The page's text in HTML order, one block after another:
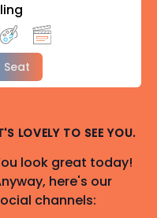
Seat
LOVELY TO SEE YOU.
look great today!
here's our
channels: